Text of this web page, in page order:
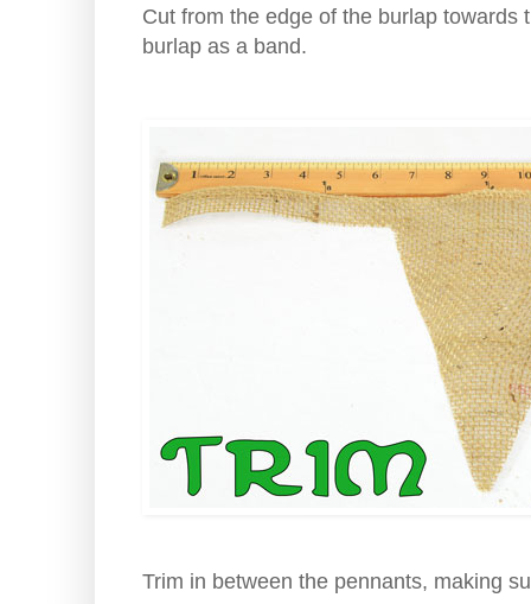
Cut from the edge of the burlap towards
burlap as a band.
Trim in between the pennants, making